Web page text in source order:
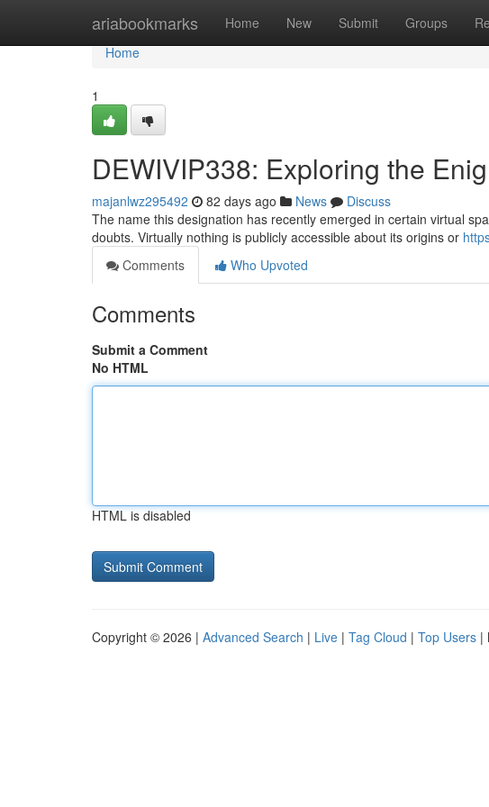
ariabookmarks Home New Submit Groups
Home
Home
1
DEWIVIP338: Exploring the
majanlwz295492 82 days ago News
Discuss
The name this designation has recently emerged in certain virtual
doubts. Virtually nothing is publicly accessible about its origins or
Comments
Who Upvoted
Comments
Submit a Comment
No HTML
HTML is disabled
Copyright © 2026 | Advanced Search | Live | Tag Cloud | Top Users |